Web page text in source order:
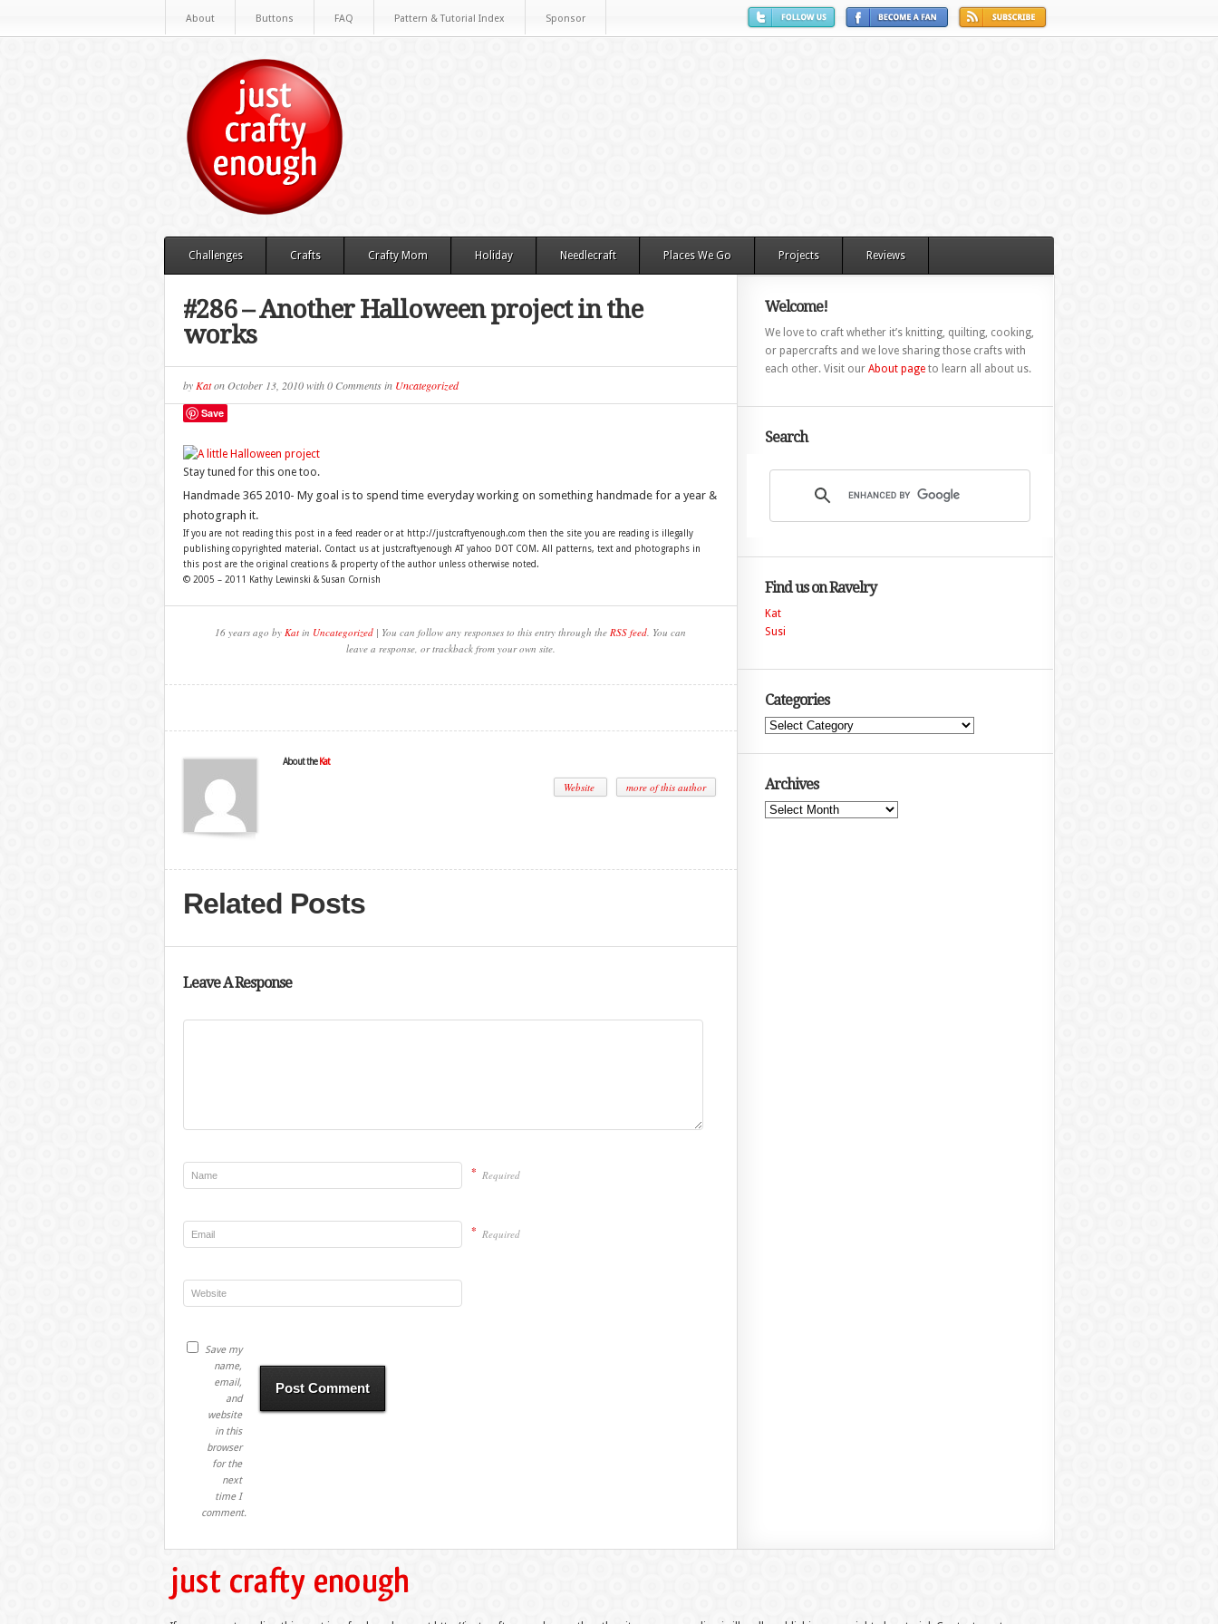
About Buttons FAQ Pattern & Tutorial Index Sponsor
Challenges Crafts Crafty Mom Holiday Needlecraft Places We Go Projects Reviews
#286 – Another Halloween project in the
works
by KatonOctober 13, 2010with0 Commentsin Uncategorized
Save
Stay tuned for this one too.
Handmade 365 2010- My goal is to spend time everyday working on something handmade for a year &
photograph it.
If you are not reading this post in a feed reader or at http://justcraftyenough.com then the site you are reading is illegally
publishing copyrighted material. Contact us at justcraftyenough AT yahoo DOT COM. All patterns, text and photographs in
this post are the original creations & property of the author unless otherwise noted.
© 2005 – 2011 Kathy Lewinski & Susan Cornish
16 years ago by Kat in Uncategorized | You can follow any responses to this entry through the RSS feed. You can
leave a response, or trackback from your own site.
About the Kat
Website more of this author
Related Posts
Leave A Response
* Required
* Required
Save my
name,
email,
and
website
in this
browser
for the
next
time I
comment.
Welcome!
We love to craft whether it’s knitting, quilting, cooking,
or papercrafts and we love sharing those crafts with
each other. Visit our About pageto learn all about us.
Search
Find us on Ravelry
Kat
Susi
Categories
Categories
Archives
Archives